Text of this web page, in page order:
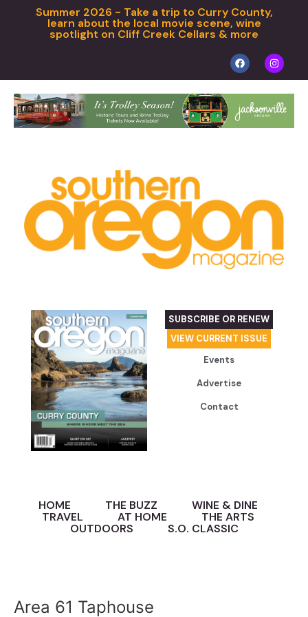
Summer 2026 - Take a trip to Curry County,
learn about the local movie scene, wine
spotlight on Cliff Creek Cellars & more
SUBSCRIBE OR RENEW
VIEW CURRENT ISSUE
Events
Advertise
Contact
HOME THE BUZZ
WINE & DINE
TRAVEL
AT HOME
THE ARTS
OUTDOORS
S.O. CLASSIC
Area 61 Taphouse